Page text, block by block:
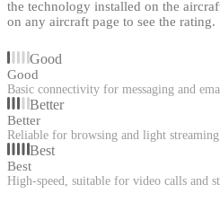
the technology installed on the
on any aircraft page to see the rating.
Good
Good
Basic connectivity for messaging and
Better
Better
Reliable for browsing and light streaming
Best
Best
High-speed, suitable for video calls and